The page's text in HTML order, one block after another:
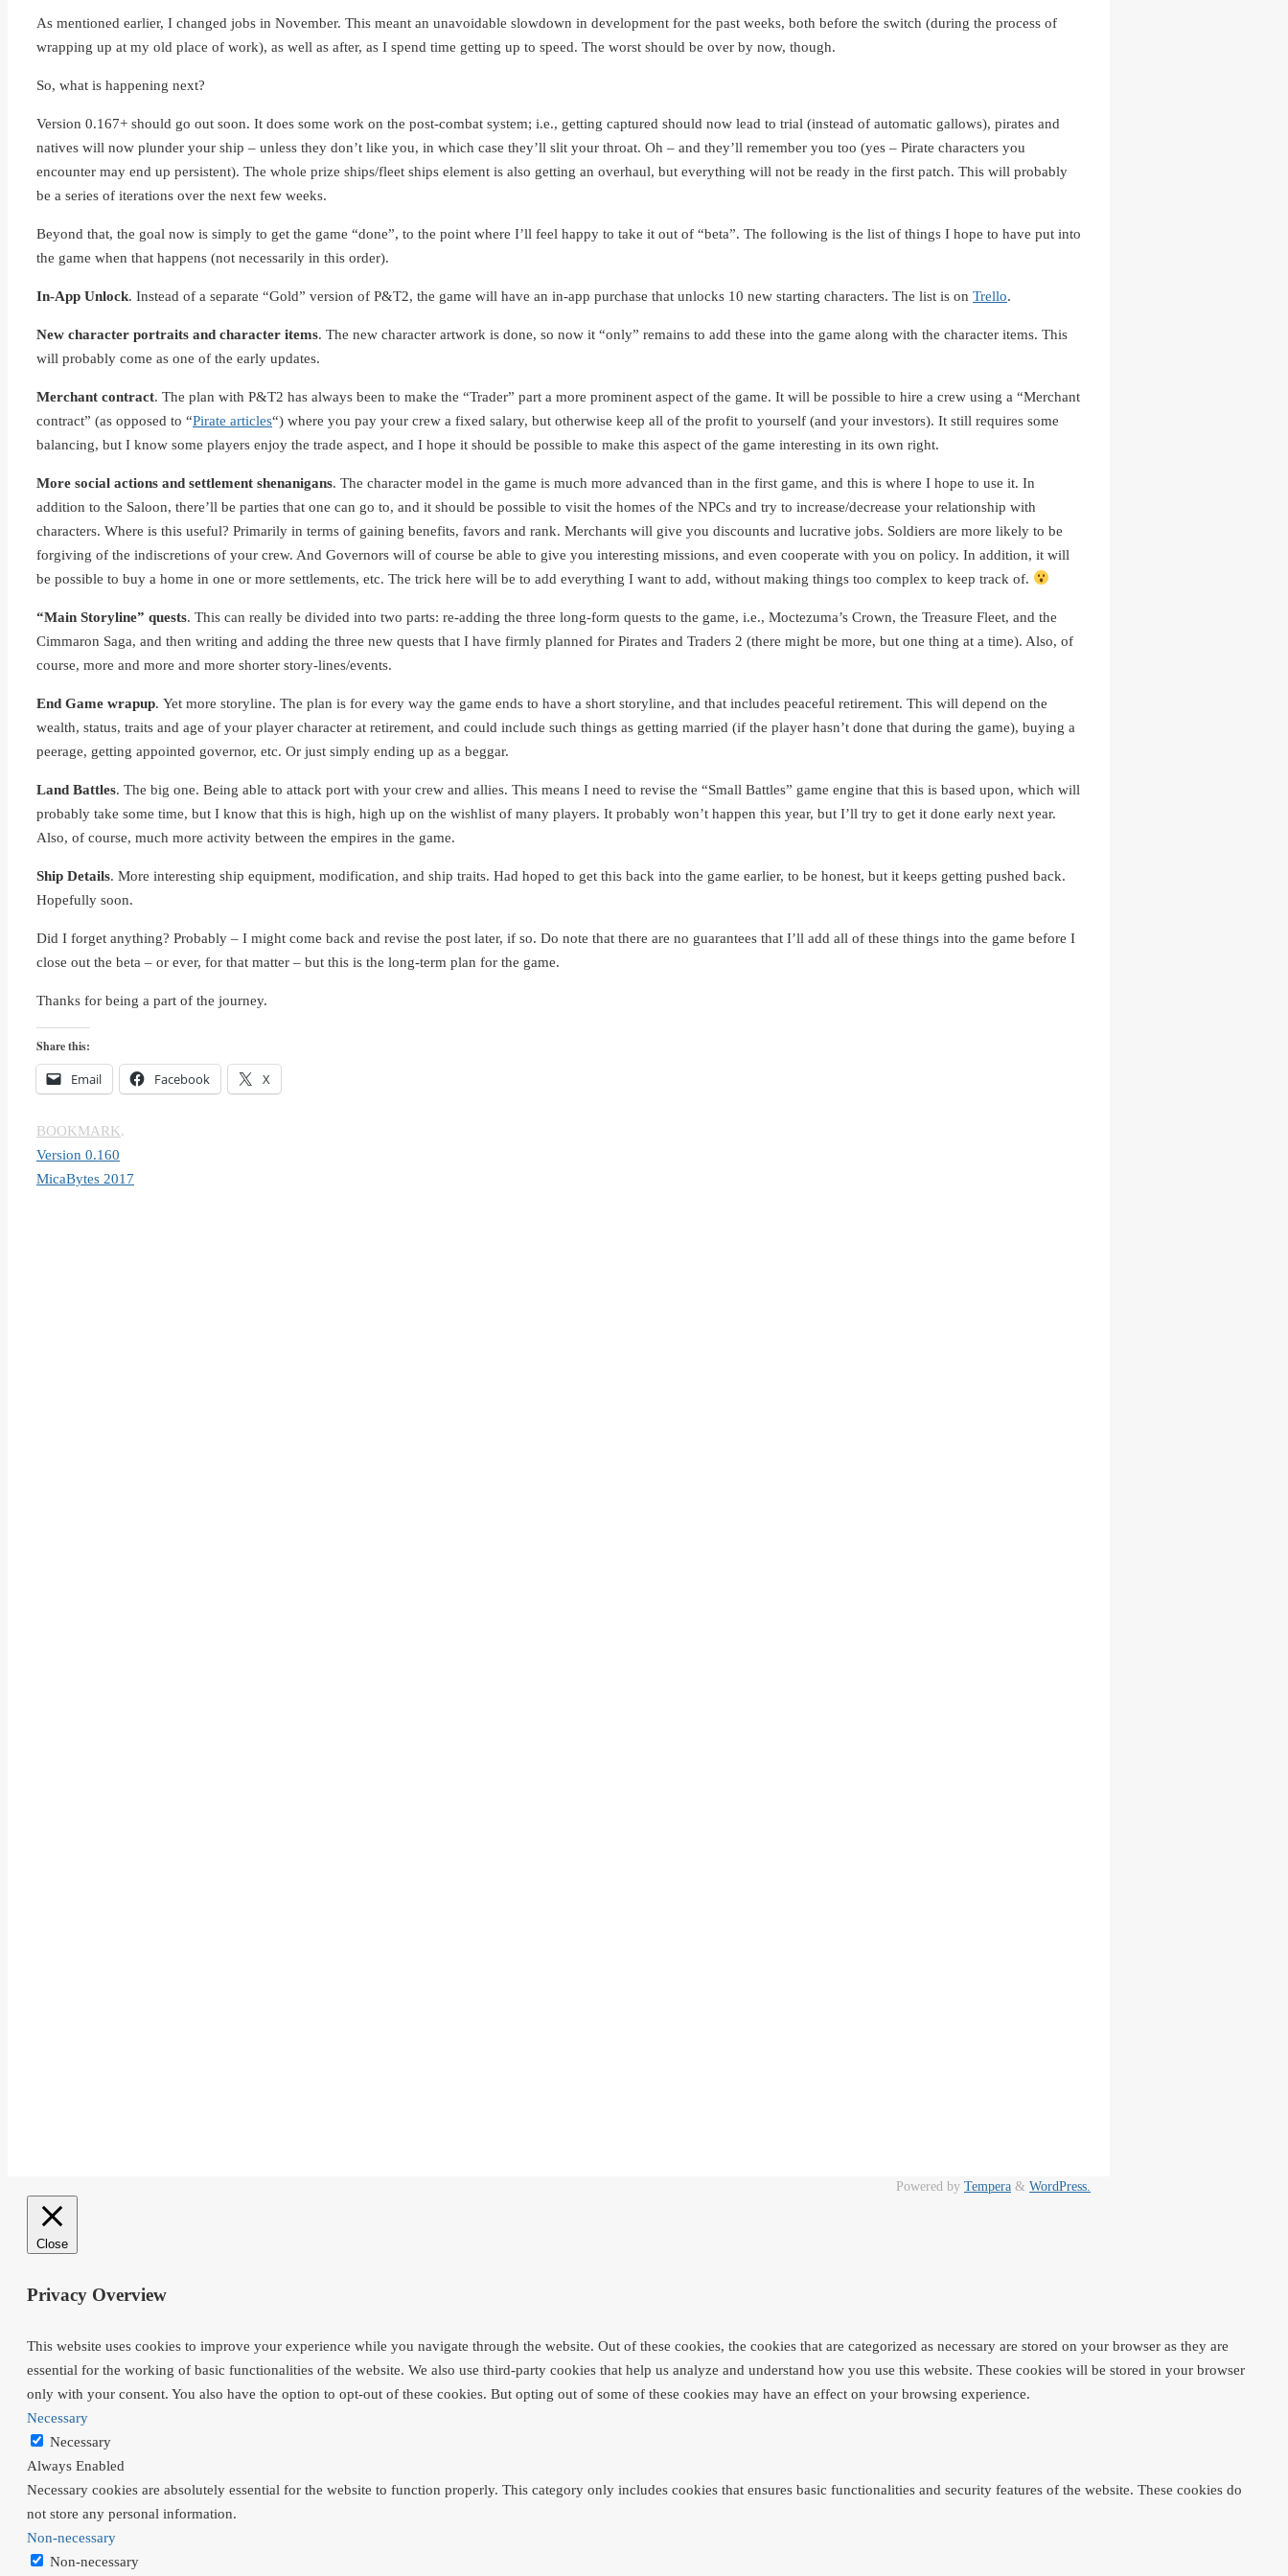
As mentioned earlier, I changed jobs in November. This meant an unavoidable slowdown in development for the past weeks, both before the switch (during the process of
wrapping up at my old place of work), as well as after, as I spend time getting up to speed. The worst should be over by now, though.
So, what is happening next?
Version 0.167+ should go out soon. It does some work on the post-combat system; i.e., getting captured should now lead to trial (instead of automatic gallows), pirates and
natives will now plunder your ship – unless they don’t like you, in which case they’ll slit your throat. Oh – and they’ll remember you too (yes – Pirate characters you
encounter may end up persistent). The whole prize ships/fleet ships element is also getting an overhaul, but everything will not be ready in the first patch. This will probably
be a series of iterations over the next few weeks.
Beyond that, the goal now is simply to get the game “done”, to the point where I’ll feel happy to take it out of “beta”. The following is the list of things I hope to have put into
the game when that happens (not necessarily in this order).
In-App Unlock. Instead of a separate “Gold” version of P&T2, the game will have an in-app purchase that unlocks 10 new starting characters. The list is on Trello.
New character portraits and character items. The new character artwork is done, so now it “only” remains to add these into the game along with the character items. This
will probably come as one of the early updates.
Merchant contract. The plan with P&T2 has always been to make the “Trader” part a more prominent aspect of the game. It will be possible to hire a crew using a “Merchant
contract” (as opposed to “Pirate articles“) where you pay your crew a fixed salary, but otherwise keep all of the profit to yourself (and your investors). It still requires some
balancing, but I know some players enjoy the trade aspect, and I hope it should be possible to make this aspect of the game interesting in its own right.
More social actions and settlement shenanigans. The character model in the game is much more advanced than in the first game, and this is where I hope to use it. In
addition to the Saloon, there’ll be parties that one can go to, and it should be possible to visit the homes of the NPCs and try to increase/decrease your relationship with
characters. Where is this useful? Primarily in terms of gaining benefits, favors and rank. Merchants will give you discounts and lucrative jobs. Soldiers are more likely to be
forgiving of the indiscretions of your crew. And Governors will of course be able to give you interesting missions, and even cooperate with you on policy. In addition, it will
be possible to buy a home in one or more settlements, etc. The trick here will be to add everything I want to add, without making things too complex to keep track of.
“Main Storyline” quests. This can really be divided into two parts: re-adding the three long-form quests to the game, i.e., Moctezuma’s Crown, the Treasure Fleet, and the
Cimmaron Saga, and then writing and adding the three new quests that I have firmly planned for Pirates and Traders 2 (there might be more, but one thing at a time). Also, of
course, more and more and more shorter story-lines/events.
End Game wrapup. Yet more storyline. The plan is for every way the game ends to have a short storyline, and that includes peaceful retirement. This will depend on the
wealth, status, traits and age of your player character at retirement, and could include such things as getting married (if the player hasn’t done that during the game), buying a
peerage, getting appointed governor, etc. Or just simply ending up as a beggar.
Land Battles. The big one. Being able to attack port with your crew and allies. This means I need to revise the “Small Battles” game engine that this is based upon, which will
probably take some time, but I know that this is high, high up on the wishlist of many players. It probably won’t happen this year, but I’ll try to get it done early next year.
Also, of course, much more activity between the empires in the game.
Ship Details. More interesting ship equipment, modification, and ship traits. Had hoped to get this back into the game earlier, to be honest, but it keeps getting pushed back.
Hopefully soon.
Did I forget anything? Probably – I might come back and revise the post later, if so. Do note that there are no guarantees that I’ll add all of these things into the game before I
close out the beta – or ever, for that matter – but this is the long-term plan for the game.
Thanks for being a part of the journey.
Share this:
Email Facebook X
BOOKMARK.
Version 0.160
MicaBytes 2017
Powered by Tempera & WordPress.
Close
Privacy Overview
This website uses cookies to improve your experience while you navigate through the website. Out of these cookies, the cookies that are categorized as necessary are stored on your browser as they are
essential for the working of basic functionalities of the website. We also use third-party cookies that help us analyze and understand how you use this website. These cookies will be stored in your browser
only with your consent. You also have the option to opt-out of these cookies. But opting out of some of these cookies may have an effect on your browsing experience.
Necessary
Necessary
Always Enabled
Necessary cookies are absolutely essential for the website to function properly. This category only includes cookies that ensures basic functionalities and security features of the website. These cookies do
not store any personal information.
Non-necessary
Non-necessary